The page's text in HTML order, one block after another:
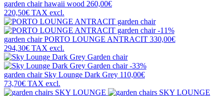
garden chairhawaii wood 260,00€
220,50€ TAX excl.
-11%
garden chairPORTO LOUNGE ANTRACIT 330,00€
294,30€ TAX excl.
-33%
garden chair Sky Lounge Dark Grey 110,00€
73,70€ TAX excl.